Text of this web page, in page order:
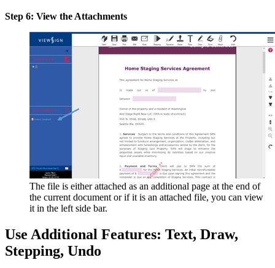
Step 6: View the Attachments
The file is either attached as an additional page at the end of
the current document or if it is an attached file, you can view
it in the left side bar.
Use Additional Features: Text, Draw,
Stepping, Undo